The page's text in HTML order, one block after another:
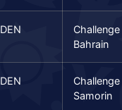
DEN
Challenge
Bahrain
DEN
Challenge
Samorin